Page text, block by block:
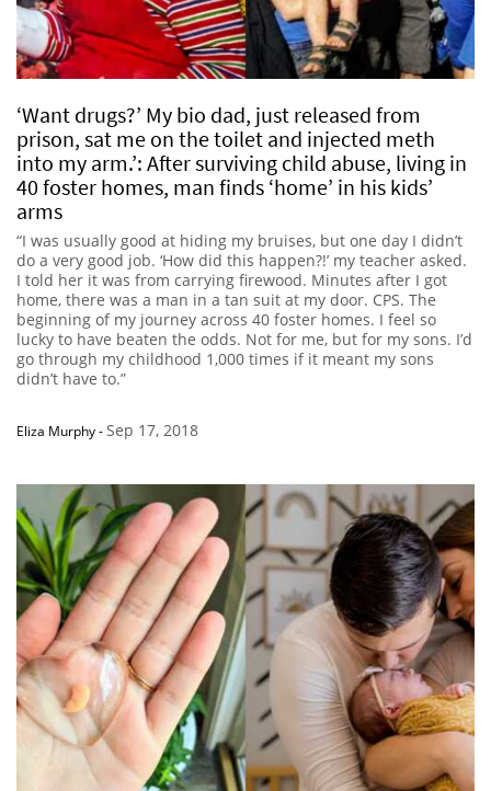
‘Want drugs?’ My bio dad, just released from
prison, sat me on the toilet and injected meth
into my arm.’: After surviving child abuse, living in
40 foster homes, man finds ‘home’ in his kids’
arms
“I was usually good at hiding my bruises, but one day I didn’t
do a very good job. ‘How did this happen?!’ my teacher asked.
I told her it was from carrying firewood. Minutes after I got
home, there was a man in a tan suit at my door. CPS. The
beginning of my journey across 40 foster homes. I feel so
lucky to have beaten the odds. Not for me, but for my sons. I’d
go through my childhood 1,000 times if it meant my sons
didn’t have to.”
Eliza Murphy-Sep 17, 2018